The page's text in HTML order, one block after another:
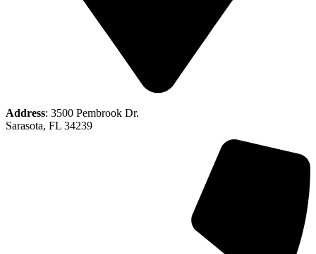
Address: 3500 Pembrook Dr.
Sarasota, FL 34239